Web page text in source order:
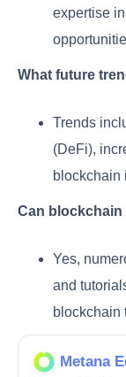
expertise
What future
Trends
(DeFi),
blockchain
Can
Yes,
and
blockchain
Metana